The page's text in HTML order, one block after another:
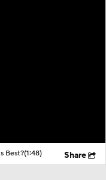
Best?(1:48) Share